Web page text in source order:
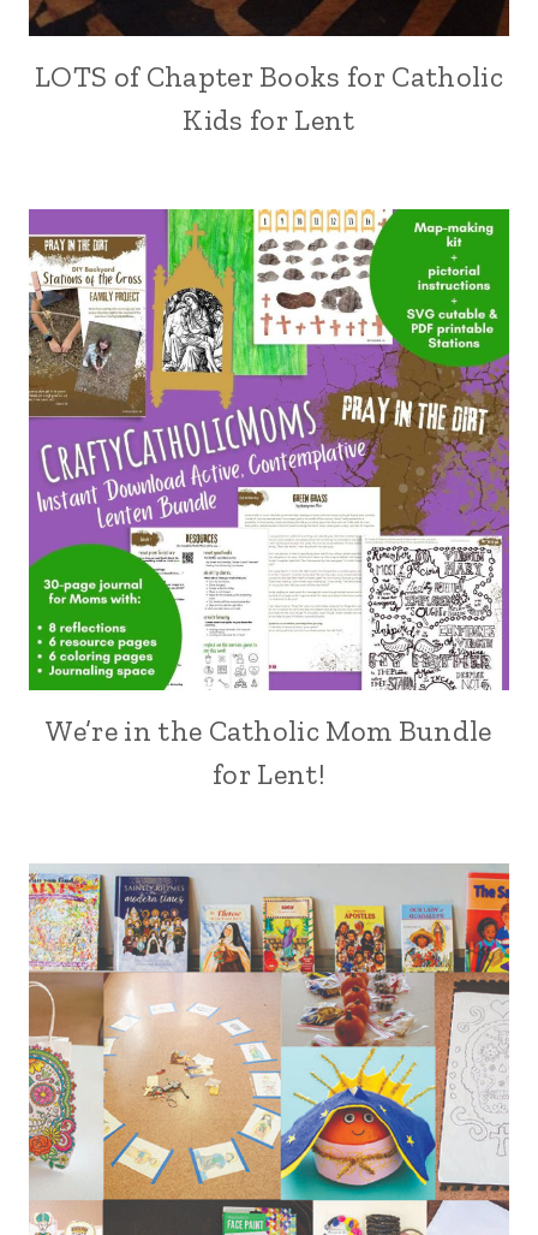
LOTS of Chapter Books for Catholic
Kids for Lent
We’re in the Catholic Mom Bundle
for Lent!